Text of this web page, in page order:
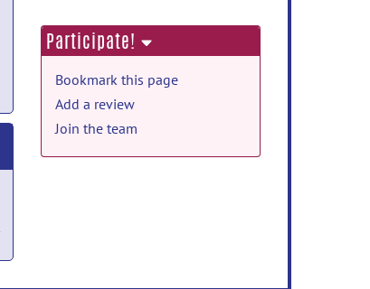
Participate!
Bookmark this page
Add a review
Join the team